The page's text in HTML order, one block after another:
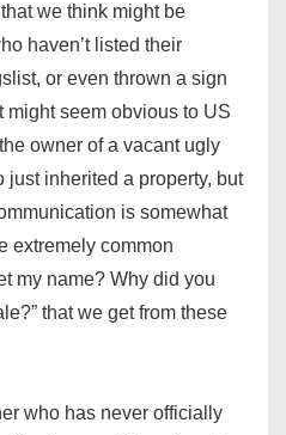
we think might be
haven’t listed their
or even thrown a sign
might seem obvious to US
owner of a vacant ugly
just inherited a property, but
is somewhat
extremely common
my name? Why did you
that we get from these
who has never officially